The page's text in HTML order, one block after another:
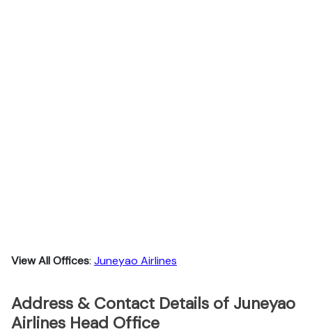
View All Offices: Juneyao Airlines
Address & Contact Details of Juneyao
Airlines Head Office